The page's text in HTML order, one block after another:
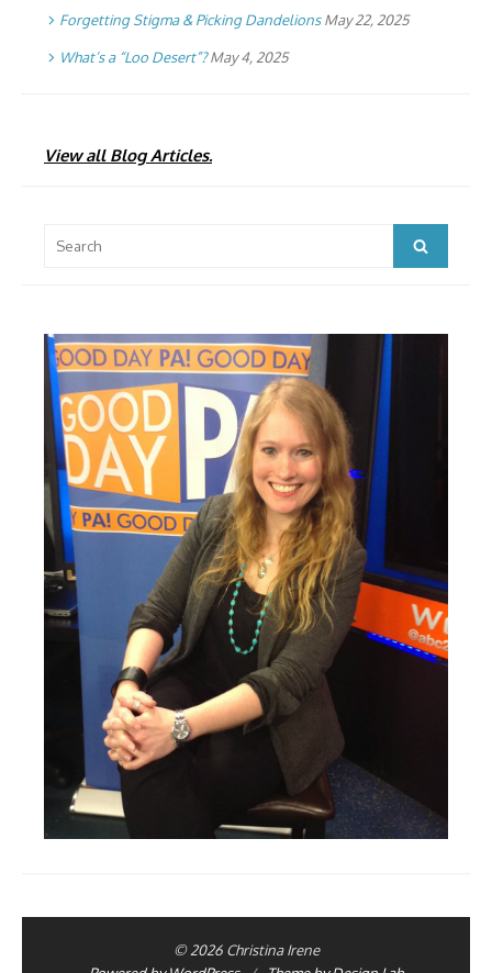
Forgetting Stigma & Picking Dandelions May 22, 2025
What’s a “Loo Desert”? May 4, 2025
View all Blog Articles.
for:
Search
© 2026 Christina Irene